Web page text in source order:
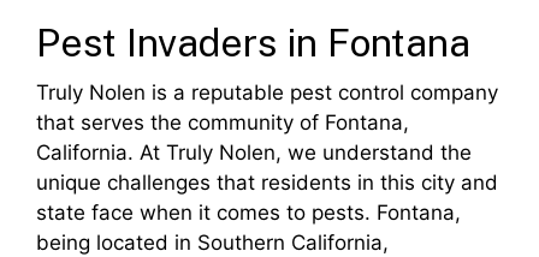
Pest Invaders in Fontana
Truly Nolen is a reputable pest control company
that serves the community of Fontana,
California. At Truly Nolen, we understand the
unique challenges that residents in this city and
state face when it comes to pests. Fontana,
being located in Southern California,